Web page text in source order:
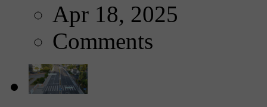
Apr 18, 2025
Comments